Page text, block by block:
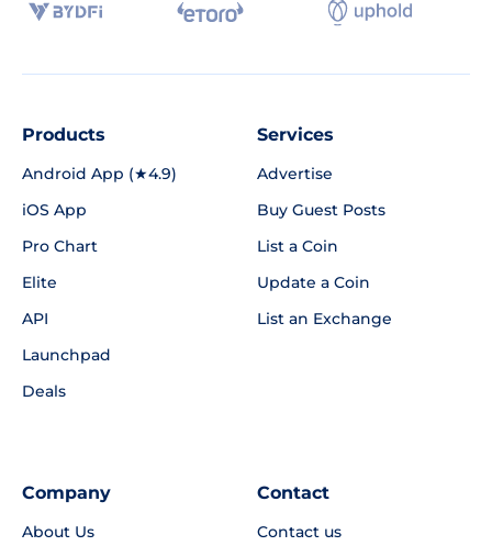
Products
Android App (★4.9)
iOS App
Pro Chart
Elite
API
Launchpad
Deals
Services
Advertise
Buy Guest Posts
List a Coin
Update a Coin
List an Exchange
Company
About Us
Contact
Contact us